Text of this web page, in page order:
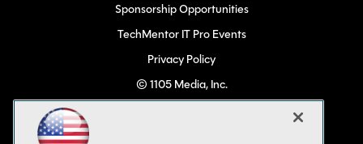
Sponsorship Opportunities
TechMentor IT Pro Events
Privacy Policy
© 1105 Media, Inc.